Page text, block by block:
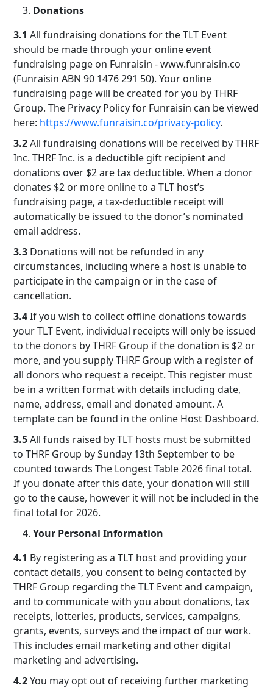
Donations
3.1 All fundraising donations for the TLT Event
should be made through your online event
fundraising page on Funraisin - www.funraisin.co
(Funraisin ABN 90 1476 291 50). Your online
fundraising page will be created for you by THRF
Group. The Privacy Policy for Funraisin can be viewed
here: https://www.funraisin.co/privacy-policy.
3.2All fundraising donations will be received by THRF
Inc. THRF Inc. is a deductible gift recipient and
donations over $2 are tax deductible. When a donor
donates $2 or more online to a TLT host’s
fundraising page, a tax-deductible receipt will
automatically be issued to the donor’s nominated
email address.
3.3 Donations will not be refunded in any
circumstances, including where a host is unable to
participate in the campaign or in the case of
cancellation.
3.4If you wish to collect offline donations towards
your TLT Event, individual receipts will only be issued
to the donors by THRF Group if the donation is $2 or
more, and you supply THRF Group with a register of
all donors who request a receipt. This register must
be in a written format with details including date,
name, address, email and donated amount. A
template can be found in the online Host Dashboard.
3.5All funds raised by TLT hosts must be submitted
to THRF Group by Sunday 13th September to be
counted towards The Longest Table 2026 final total.
If you donate after this date, your donation will still
go to the cause, however it will not be included in the
final total for 2026.
Your Personal Information
4.1 By registering as a TLT host and providing your
contact details, you consent to being contacted by
THRF Group regarding the TLT Event and campaign,
and to communicate with you about donations, tax
receipts, lotteries, products, services, campaigns,
grants, events, surveys and the impact of our work.
This includes email marketing and other digital
marketing and advertising.
4.2You may opt out of receiving further marketing